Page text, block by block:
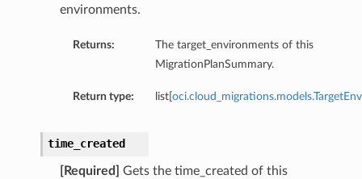
environments.
Returns:
The target_environments of this
MigrationPlanSummary.
Return type: list[
time_created
[Required]
Gets the time_created of this